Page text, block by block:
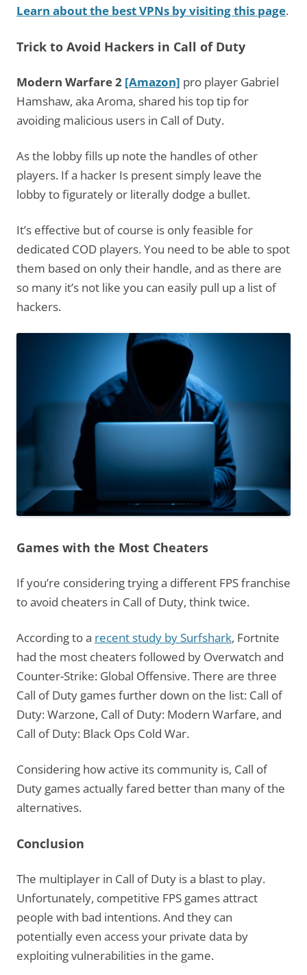
Learn about the best VPNs by visiting this page.
Trick to Avoid Hackers in Call of Duty
Modern Warfare 2 [Amazon] pro player Gabriel
Hamshaw, aka Aroma, shared his top tip for
avoiding malicious users in Call of Duty.
As the lobby fills up note the handles of other
players. If a hacker Is present simply leave the
lobby to figurately or literally dodge a bullet.
It’s effective but of course is only feasible for
dedicated COD players. You need to be able to spot
them based on only their handle, and as there are
so many it’s not like you can easily pull up a list of
hackers.
Games with the Most Cheaters
If you’re considering trying a different FPS franchise
to avoid cheaters in Call of Duty, think twice.
According to a recent study by Surfshark, Fortnite
had the most cheaters followed by Overwatch and
Counter-Strike: Global Offensive. There are three
Call of Duty games further down on the list: Call of
Duty: Warzone, Call of Duty: Modern Warfare, and
Call of Duty: Black Ops Cold War.
Considering how active its community is, Call of
Duty games actually fared better than many of the
alternatives.
Conclusion
The multiplayer in Call of Duty is a blast to play.
Unfortunately, competitive FPS games attract
people with bad intentions. And they can
potentially even access your private data by
exploiting vulnerabilities in the game.